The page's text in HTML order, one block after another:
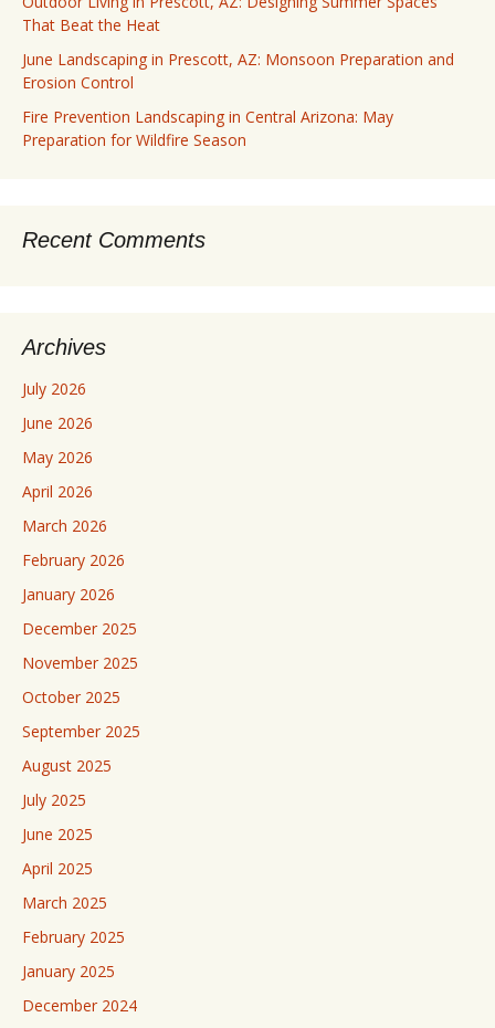
That Beat the Heat
June Landscaping in Prescott, AZ: Monsoon Preparation and
Erosion Control
Fire Prevention Landscaping in Central Arizona: May
Preparation for Wildfire Season
Recent Comments
Archives
July 2026
June 2026
May 2026
April 2026
March 2026
February 2026
January 2026
December 2025
November 2025
October 2025
September 2025
August 2025
July 2025
June 2025
April 2025
March 2025
February 2025
January 2025
December 2024